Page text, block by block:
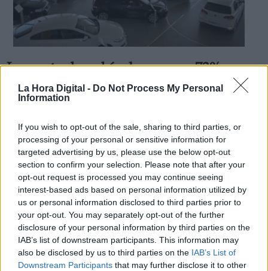
La Hora Digital - Do Not Process My Personal
Information
If you wish to opt-out of the sale, sharing to third parties, or
processing of your personal or sensitive information for
targeted advertising by us, please use the below opt-out
section to confirm your selection. Please note that after your
opt-out request is processed you may continue seeing
interest-based ads based on personal information utilized by
us or personal information disclosed to third parties prior to
your opt-out. You may separately opt-out of the further
disclosure of your personal information by third parties on the
IAB’s list of downstream participants. This information may
also be disclosed by us to third parties on the IAB’s List of
Downstream Participants that may further disclose it to other
La venta de vehículos cae un 73%
durante el mes de mayo
PorAndrea Chaparro Cayuela
martes, 2 de junio de 2020
OPINIONES DIVERSAS
¿La ciudadanía de Occidente es
consciente del riesgo de una tercera
guerra mundial?
Información adicional
link